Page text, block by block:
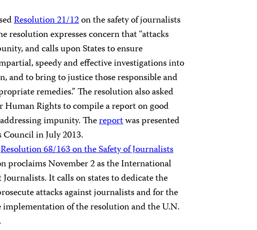
Resolution 21/12on the safety of journalists
resolution expresses concern that “attacks
and calls upon States to ensure
speedy and effective investigations into
to bring to justice those responsible and
remedies.” The resolution also asked
Rights to compile a report on good
impunity. Thereportwas presented
in July 2013.
Resolution 68/163 on the Safety of Journalists
proclaims November 2 as the International
It calls on states to dedicate the
attacks against journalists and for the
of the resolution and the U.N.